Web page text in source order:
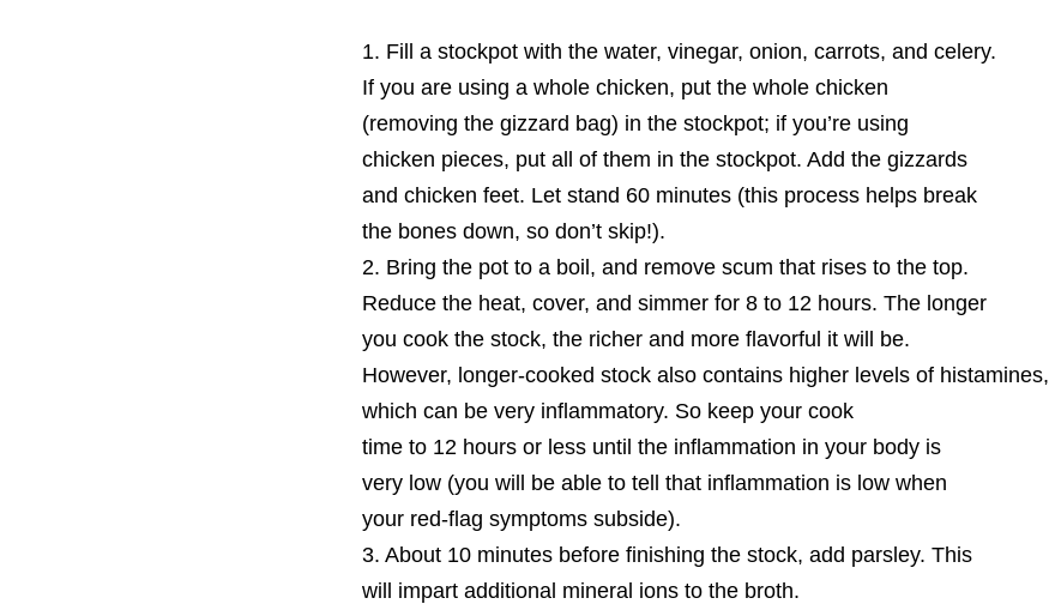
1. Fill a stockpot with the water, vinegar, onion, carrots, and celery.
If you are using a whole chicken, put the whole chicken
(removing the gizzard bag) in the stockpot; if you’re using
chicken pieces, put all of them in the stockpot. Add the gizzards
and chicken feet. Let stand 60 minutes (this process helps break
the bones down, so don’t skip!).
2. Bring the pot to a boil, and remove scum that rises to the top.
Reduce the heat, cover, and simmer for 8 to 12 hours. The longer
you cook the stock, the richer and more flavorful it will be.
However, longer-cooked stock also contains higher levels of histamines,
which can be very inflammatory. So keep your cook
time to 12 hours or less until the inflammation in your body is
very low (you will be able to tell that inflammation is low when
your red-flag symptoms subside).
3. About 10 minutes before finishing the stock, add parsley. This
will impart additional mineral ions to the broth.